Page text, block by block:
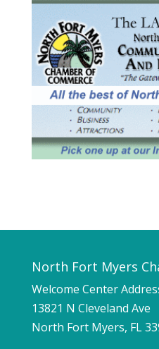
North Fort Myers
Welcome Center
13821 N Cleveland Ave
North Fort Myers, FL